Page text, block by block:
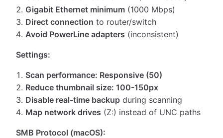
Gigabit Ethernet minimum (1000 Mbps)
Direct connection to router/switch
Avoid PowerLine adapters (inconsistent)
Settings:
Scan performance: Responsive (50)
Reduce thumbnail size: 100-150px
Disable real-time backup during scanning
Map network drives (Z:) instead of UNC paths
SMB Protocol (macOS):